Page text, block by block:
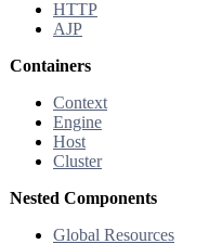
HTTP
AJP
Containers
Context
Engine
Host
Cluster
Nested Components
Global Resources